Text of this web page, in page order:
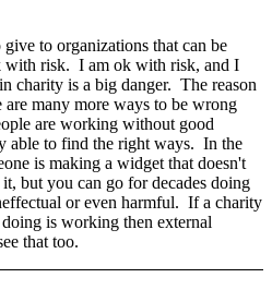
to organizations that can be
with risk. I am ok with risk, and I
charity is a big danger. The reason
many more ways to be wrong
are working without good
able to find the right ways. In the
is making a widget that doesn't
but you can go for decades doing
or even harmful. If a charity
is working then external
that too.